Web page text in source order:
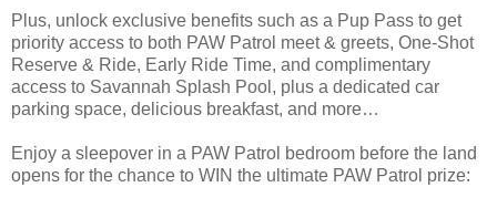
Plus, unlock exclusive benefits such as a Pup Pass to get
priority access to both PAW Patrol meet & greets, One-Shot
Reserve & Ride, Early Ride Time, and complimentary
access to Savannah Splash Pool, plus a dedicated car
parking space, delicious breakfast, and more…
Enjoy a sleepover in a PAW Patrol bedroom before the land
opens for the chance to WIN the ultimate PAW Patrol prize: